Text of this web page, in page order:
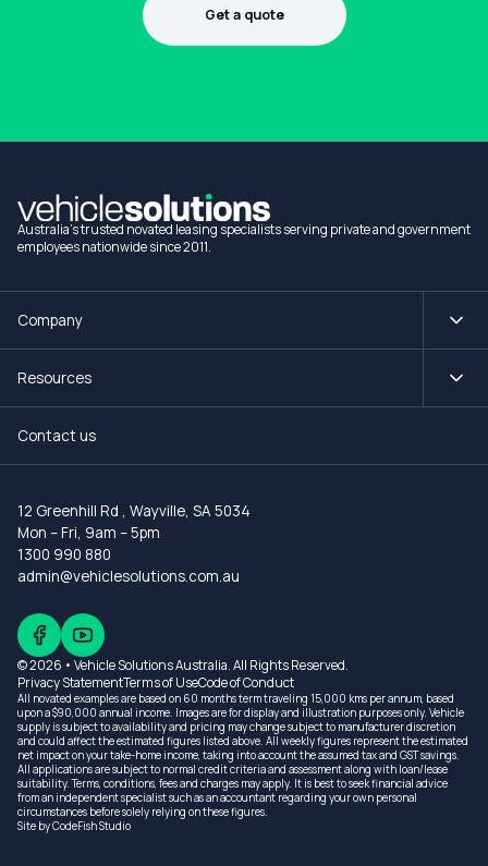
Get a quote
Australia's trusted novated leasing specialists serving private and government
employees nationwide since 2011.
Company
Resources
Contact us
12 Greenhill Rd
Wayville, SA 5034
Mon – Fri, 9am – 5pm
1300 990 880
admin@vehiclesolutions.com.au
© 2026 • Vehicle Solutions Australia. All Rights Reserved.
Privacy StatementTerms of UseCode of Conduct
All novated examples are based on 60 months term traveling 15,000 kms per annum, based
upon a $90,000 annual income. Images are for display and illustration purposes only. Vehicle
supply is subject to availability and pricing may change subject to manufacturer discretion
and could affect the estimated figures listed above. All weekly figures represent the estimated
net impact on your take-home income, taking into account the assumed tax and GST savings.
All applications are subject to normal credit criteria and assessment along with loan/lease
suitability. Terms, conditions, fees and charges may apply. It is best to seek financial advice
from an independent specialist such as an accountant regarding your own personal
circumstances before solely relying on these figures.
Site byCodeFish Studio